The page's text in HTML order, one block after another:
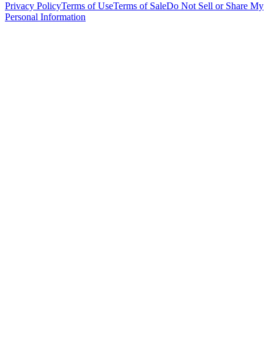
Privacy PolicyTerms of UseTerms of SaleDo Not Sell or Share My
Personal Information